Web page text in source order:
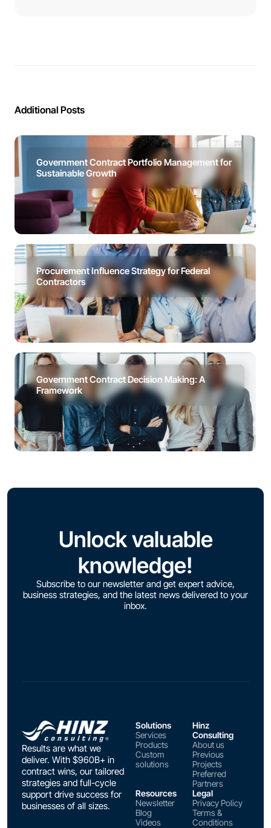
Additional Posts
Government Contract Portfolio Management for
Sustainable Growth
Procurement Influence Strategy for Federal
Contractors
Government Contract Decision Making: A
Framework
Unlock valuable
knowledge!
Subscribe to our newsletter and get expert advice,
business strategies, and the latest news delivered to your
inbox.
Results are what we
deliver. With $960B+ in
contract wins, our tailored
strategies and full-cycle
support drive success for
businesses of all sizes.
Solutions
Services
Products
Custom
solutions
Hinz
Consulting
About us
Previous
Projects
Preferred
Partners
Resources
Newsletter
Blog
Videos
Legal
Privacy Policy
Terms &
Conditions